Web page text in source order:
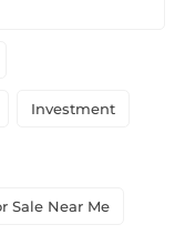
Investment
Sale Near Me